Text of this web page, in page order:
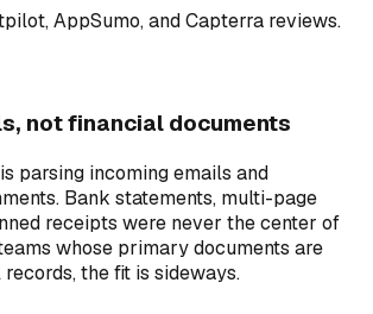
AppSumo, and Capterra reviews.
not financial documents
parsing incoming emails and
Bank statements, multi-page
receipts were never the center of
whose primary documents are
the fit is sideways.